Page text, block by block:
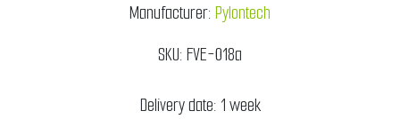
Manufacturer:Pylontech
SKU:FVE-018a
Delivery date: 1 week